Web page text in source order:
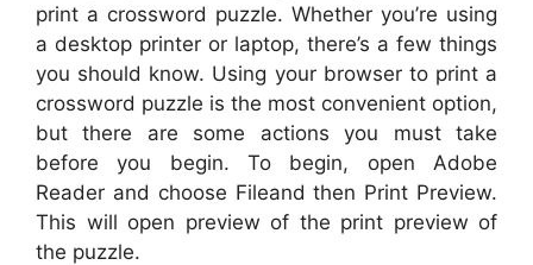
print a crossword puzzle. Whether you’re using
a desktop printer or laptop, there’s a few things
you should know. Using your browser to print a
crossword puzzle is the most convenient option,
but there are some actions you must take
before you begin. To begin, open Adobe
Reader and choose Fileand then Print Preview.
This will open preview of the print preview of
the puzzle.